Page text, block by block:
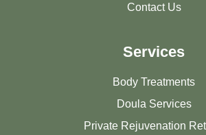
Contact Us
Services
Body Treatments
Doula Services
Private Rejuvenation